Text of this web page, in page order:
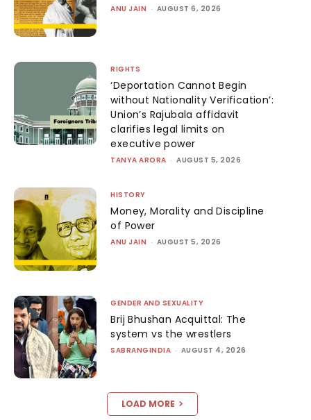
ANU JAIN - AUGUST 6, 2026
RIGHTS
‘Deportation Cannot Begin
without Nationality Verification’:
Union’s Rajubala affidavit
clarifies legal limits on
executive power
TANYA ARORA - AUGUST 5, 2026
HISTORY
Money, Morality and Discipline
of Power
ANU JAIN - AUGUST 5, 2026
GENDER AND SEXUALITY
Brij Bhushan Acquittal: The
system vs the wrestlers
SABRANGINDIA - AUGUST 4, 2026
LOAD MORE